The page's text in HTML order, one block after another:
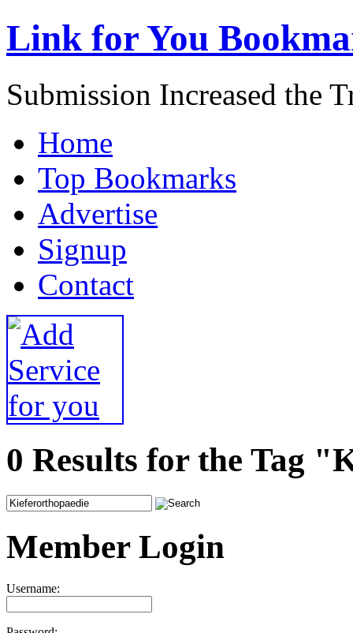
Link for You
Submission Increased the
Home
Top Bookmarks
Advertise
Signup
Contact
0 Results for the Tag
Member Login
Username: